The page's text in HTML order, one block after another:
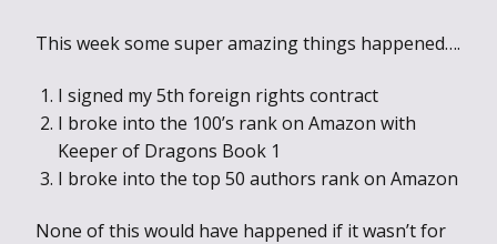
This week some super amazing things happened….
I signed my 5th foreign rights contract
I broke into the 100’s rank on Amazon with
Keeper of Dragons Book 1
I broke into the top 50 authors rank on Amazon
None of this would have happened if it wasn’t for